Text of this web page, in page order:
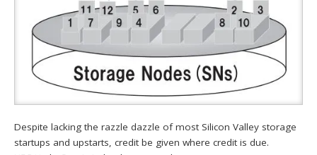
Despite lacking the razzle dazzle of most Silicon Valley storage
startups and upstarts, credit be given where credit is due.